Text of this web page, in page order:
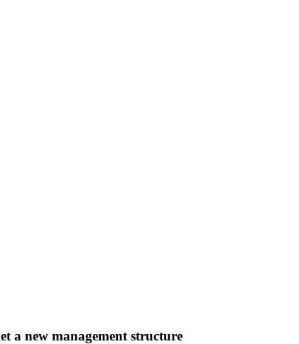
a new management structure